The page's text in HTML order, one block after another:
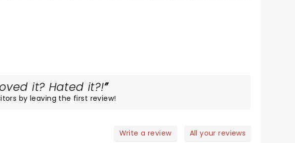
it? Hated it?!
by leaving the first review!
Write a review All your reviews